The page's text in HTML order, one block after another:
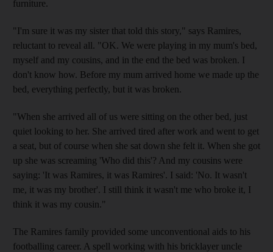
furniture.
"I'm sure it was my sister that told this story," says Ramires,
reluctant to reveal all. "OK. We were playing in my mum's bed,
myself and my cousins, and in the end the bed was broken. I
don't know how. Before my mum arrived home we made up the
bed, everything perfectly, but it was broken.
"When she arrived all of us were sitting on the other bed, just
quiet looking to her. She arrived tired after work and went to get
a seat, but of course when she sat down she felt it. When she got
up she was screaming 'Who did this'? And my cousins were
saying: 'It was Ramires, it was Ramires'. I said: 'No. It wasn't
me, it was my brother'. I still think it wasn't me who broke it, I
think it was my cousin."
The Ramires family provided some unconventional aids to his
footballing career. A spell working with his bricklayer uncle